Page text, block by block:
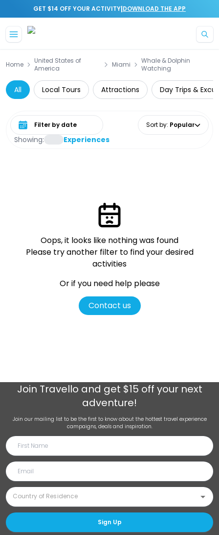
GET $14 OFF YOUR ACTIVITY|DOWNLOAD THE APP
Home
United States of
America
Miami
Whale & Dolphin
Watching
All Local Tours Attractions Day Trips &
Showing: Experiences
Select date range Sort by: Popular
Oops, it looks like nothing was found
Please try another filter to find your desired
activities
Or if you need help please
Contact us
Join Travello and get $15 off your next
adventure!
Join our mailing list to be the first to know about the hottest travel experience
campaigns, deals and inspiration.
Sign Up